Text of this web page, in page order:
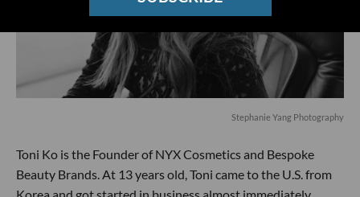
Stephanie Yang Photography
Toni Ko is the Founder of NYX Cosmetics and Bespoke
Beauty Brands. At 13 years old, Toni came to the U.S. from